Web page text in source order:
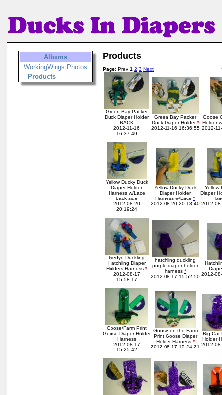
Albums
WorkingWings Photos
Products
Products
Page: Prev 1 2 3 Next
Green Bay Packer
Duck Diaper Holder
BACK
2012-11-16
16:37:49
Green Bay Packer
Duck Diaper Holder*
2012-11-16 16:36:55
Goose
Holder
2012-
Yellow Ducky Duck
Diaper Holder
Harness w/Lace
back side
2012-08-20
20:19:24
Yellow Ducky Duck
Diaper Holder
Harness w/Lace *
2012-08-20 20:18:40
Yellow
Diaper
2012-
tyedye Duckling
Hatchling Diaper
Holders Harness *
2012-08-17
15:58:17
hatchling duckling
purple diaper holder
harness *
2012-08-17 15:52:50 2012-
Goose/Farm Print
Goose Diaper Holder
Harness
2012-08-17
15:25:42
Goose on the Farm
Print Goose Diaper
Holder Harness *
2012-08-17 15:24:21
Big Cat
Holder
2012-